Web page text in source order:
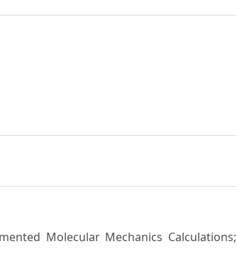
Molecular Mechanics Calculations;